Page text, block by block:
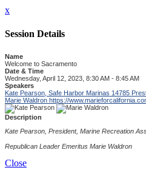
x
Session Details
Name
Welcome to Sacramento
Date & Time
Wednesday, April 12, 2023, 8:30 AM - 8:45 AM
Speakers
Kate Pearson, Safe Harbor Marinas 14785
Marie Waldron https://
Description
Kate Pearson, President, Marine Recreation
Republican Leader Emeritus Marie Waldron
Close